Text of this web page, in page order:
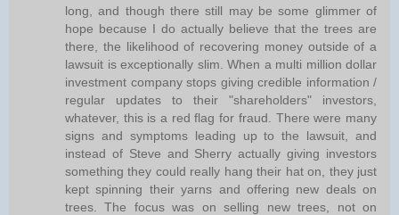
long, and though there still may be some glimmer of
hope because I do actually believe that the trees are
there, the likelihood of recovering money outside of a
lawsuit is exceptionally slim. When a multi million dollar
investment company stops giving credible information /
regular updates to their "shareholders" investors,
whatever, this is a red flag for fraud. There were many
signs and symptoms leading up to the lawsuit, and
instead of Steve and Sherry actually giving investors
something they could really hang their hat on, they just
kept spinning their yarns and offering new deals on
trees. The focus was on selling new trees, not on